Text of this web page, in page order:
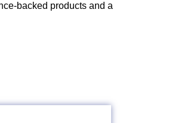
‑backed products and a